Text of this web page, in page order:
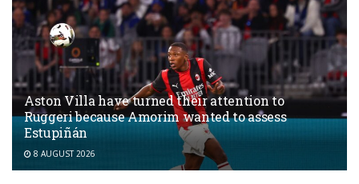
Aston Villa have turned their attention to
Ruggeri because Amorim wanted to assess
Estupiñán
8 AUGUST 2026